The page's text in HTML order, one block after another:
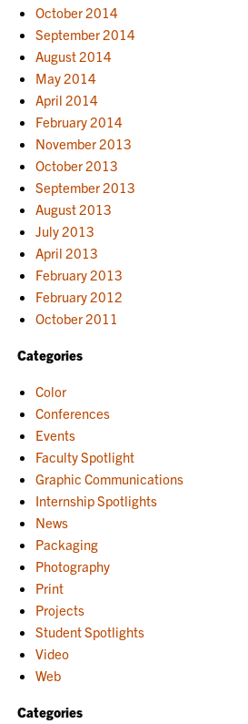
October 2014
September 2014
August 2014
May 2014
April 2014
February 2014
November 2013
October 2013
September 2013
August 2013
July 2013
April 2013
February 2013
February 2012
October 2011
Categories
Color
Conferences
Events
Faculty Spotlight
Graphic Communications
Internship Spotlights
News
Packaging
Photography
Print
Projects
Student Spotlights
Video
Web
Categories